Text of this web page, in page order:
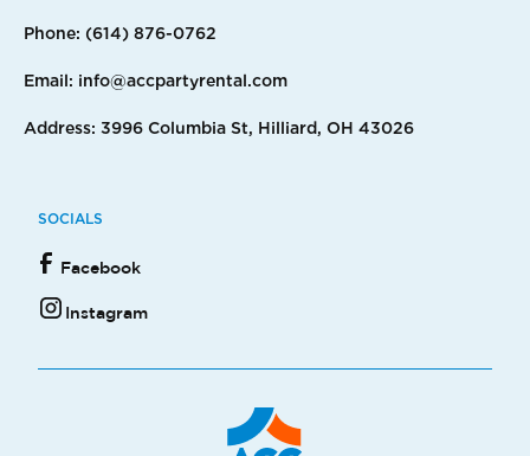
Phone: (614) 876-0762
Email: info@accpartyrental.com
Address: 3996 Columbia St, Hilliard, OH 43026
SOCIALS
Facebook
Instagram